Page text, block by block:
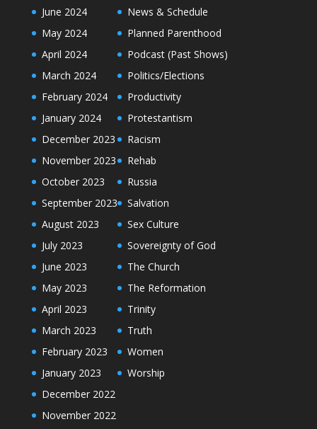
June 2024
May 2024
April 2024
March 2024
February 2024
January 2024
December 2023
November 2023
October 2023
September 2023
August 2023
July 2023
June 2023
May 2023
April 2023
March 2023
February 2023
January 2023
December 2022
November 2022
News & Schedule
Planned Parenthood
Podcast (Past Shows)
Politics/Elections
Productivity
Protestantism
Racism
Rehab
Russia
Salvation
Sex Culture
Sovereignty of God
The Church
The Reformation
Trinity
Truth
Women
Worship